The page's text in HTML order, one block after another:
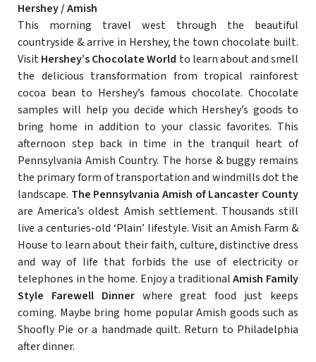
Hershey / Amish
This morning travel west through the beautiful
countryside & arrive in Hershey, the town chocolate built.
VisitHershey’s Chocolate World to learn about and smell
the delicious transformation from tropical rainforest
cocoa bean to Hershey’s famous chocolate. Chocolate
samples will help you decide which Hershey’s goods to
bring home in addition to your classic favorites. This
afternoon step back in time in the tranquil heart of
Pennsylvania Amish Country. The horse & buggy remains
the primary form of transportation and windmills dot the
landscape. The Pennsylvania Amish of Lancaster County
are America’s oldest Amish settlement. Thousands still
live a centuries-old ‘Plain’ lifestyle. Visit an Amish Farm &
House to learn about their faith, culture, distinctive dress
and way of life that forbids the use of electricity or
telephones in the home. Enjoy a traditionalAmish Family
Style Farewell Dinnerwhere great food just keeps
coming. Maybe bring home popular Amish goods such as
Shoofly Pie or a handmade quilt. Return to Philadelphia
after dinner.